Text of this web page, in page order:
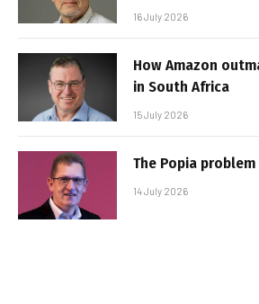
16 July 2026
How Amazon
in South Africa
15 July 2026
The Popia
14 July 2026